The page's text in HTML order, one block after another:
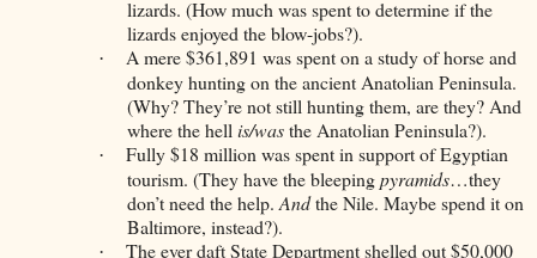
lizards. (How much was spent to determine if the
lizards enjoyed the blow-jobs?).
·
A mere $361,891 was spent on a study of horse and
donkey hunting on the ancient Anatolian Peninsula.
(Why? They’re not still hunting them, are they? And
where the hellis/wasthe Anatolian Peninsula?).
·
Fully $18 million was spent in support of Egyptian
tourism. (They have the bleepingpyramids…they
don’t need the help.Andthe Nile. Maybe spend it on
Baltimore, instead?).
·
The ever daft State Department shelled out $50,000